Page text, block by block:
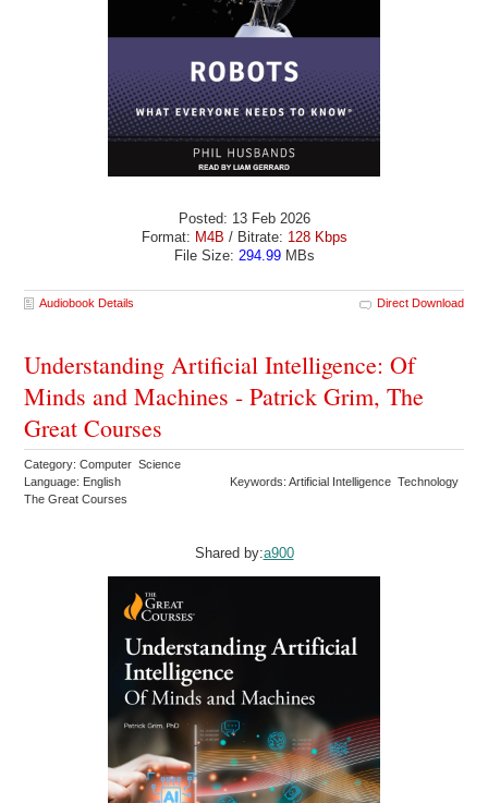
Posted: 13 Feb 2026
Format: M4B / Bitrate: 128 Kbps
File Size: 294.99MBs
Audiobook Details Direct Download
Understanding Artificial Intelligence: Of
Minds and Machines - Patrick Grim, The
Great Courses
Category: Computer Science
Language: English
Keywords: Artificial Intelligence Technology
The Great Courses
Shared by:a900